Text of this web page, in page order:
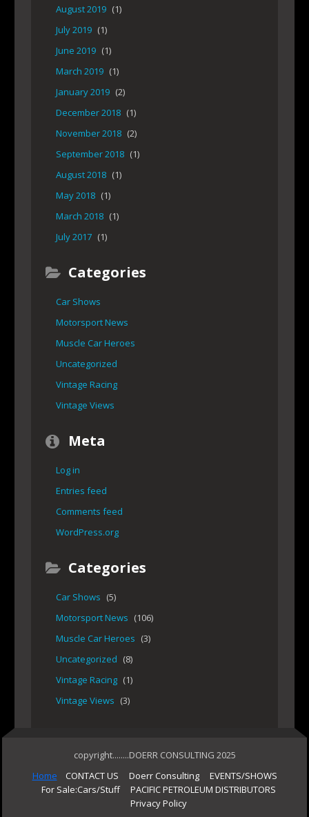
August 2019 (1)
July 2019 (1)
June 2019 (1)
March 2019 (1)
January 2019 (2)
December 2018 (1)
November 2018 (2)
September 2018 (1)
August 2018 (1)
May 2018 (1)
March 2018 (1)
July 2017 (1)
Categories
Car Shows
Motorsport News
Muscle Car Heroes
Uncategorized
Vintage Racing
Vintage Views
Meta
Log in
Entries feed
Comments feed
WordPress.org
Categories
Car Shows (5)
Motorsport News (106)
Muscle Car Heroes (3)
Uncategorized (8)
Vintage Racing (1)
Vintage Views (3)
copyright........DOERR CONSULTING 2025
Home
CONTACT US Doerr Consulting
EVENTS/SHOWS
For Sale:Cars/Stuff
PACIFIC PETROLEUM DISTRIBUTORS
Privacy Policy